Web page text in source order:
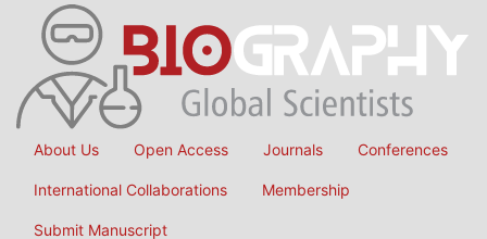
About Us Open Access Journals Conferences
International Collaborations Membership
Submit Manuscript